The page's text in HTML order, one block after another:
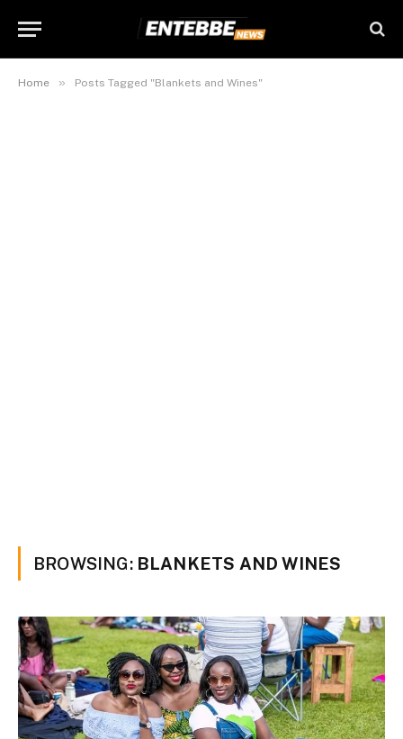
Home » Posts Tagged "Blankets and Wines"
BROWSING: BLANKETS AND WINES